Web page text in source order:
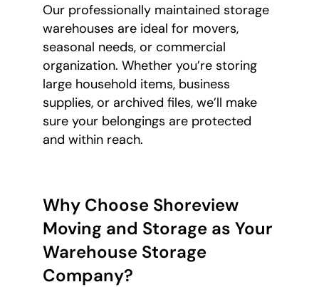
Our professionally maintained storage
warehouses are ideal for movers,
seasonal needs, or commercial
organization. Whether you’re storing
large household items, business
supplies, or archived files, we’ll make
sure your belongings are protected
and within reach.
Why Choose Shoreview
Moving and Storage as Your
Warehouse Storage
Company?